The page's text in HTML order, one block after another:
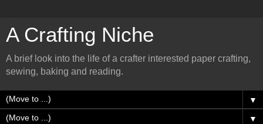
A Crafting Niche
A brief look into the life of a crafter interested paper crafting,
sewing, baking and reading.
▼
▼